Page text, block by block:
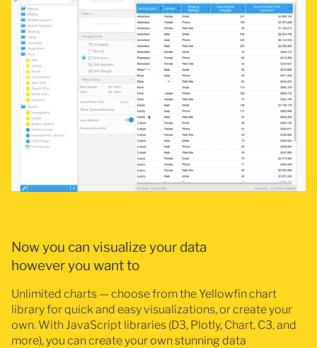
Now you can visualize your data
however you want to
Unlimited charts — choose from the Yellowfin chart
library for quick and easy visualizations, or create your
own. With JavaScript libraries (D3, Plotly, Chart, C3, and
more), you can create your own stunning data